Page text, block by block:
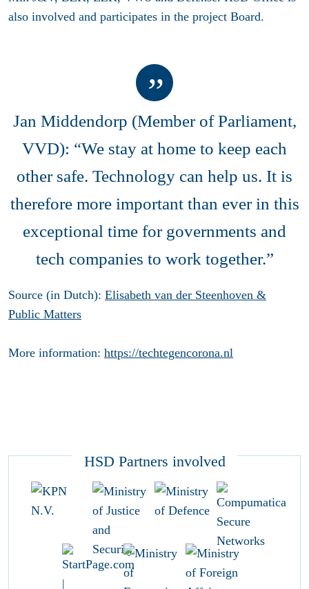
also involved and participates in the project Board.
Jan Middendorp (Member of Parliament,
VVD): “We stay at home to keep each
other safe. Technology can help us. It is
therefore more important than ever in this
exceptional time for governments and
tech companies to work together.”
Source (in Dutch): Elisabeth van der Steenhoven &
Public Matters
More information: https://techtegencorona.nl
HSD Partners involved